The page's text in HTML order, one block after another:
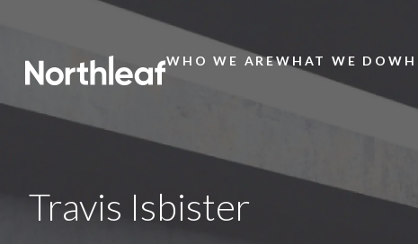
Main
WHO WE AREWHAT WE DO
Travis Isbister